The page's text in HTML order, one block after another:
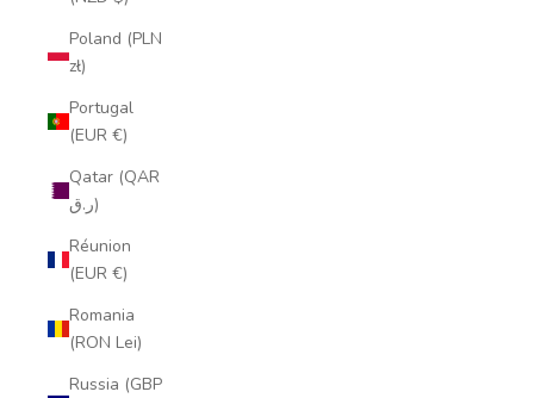
Poland (PLN
zł)
Portugal
(EUR €)
Qatar (QAR
ر.ق)
Réunion
(EUR €)
Romania
(RON Lei)
Russia (GBP